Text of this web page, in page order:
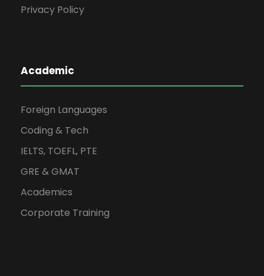
Privacy Policy
Academic
Foreign Languages
Coding & Tech
IELTS, TOEFL, PTE
GRE & GMAT
Academics
Corporate Training